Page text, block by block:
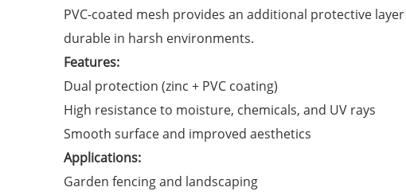
PVC-coated mesh provides an additional protective
durable in harsh environments.
Features:
Dual protection (zinc + PVC coating)
High resistance to moisture, chemicals, and UV rays
Smooth surface and improved aesthetics
Applications:
Garden fencing and landscaping